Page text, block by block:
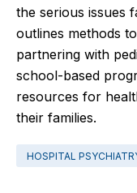
the serious issues
outlines methods
partnering with
school-based
resources for
their families.
HOSPITAL